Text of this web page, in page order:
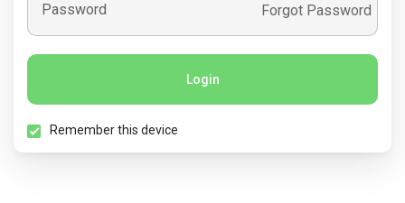
Password Forgot Password
Login
Remember this device